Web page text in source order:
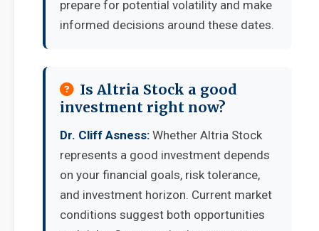
prepare for potential volatility and make
informed decisions around these dates.
Is Altria Stock a good
investment right now?
Dr. Cliff Asness: Whether Altria Stock
represents a good investment depends
on your financial goals, risk tolerance,
and investment horizon. Current market
conditions suggest both opportunities